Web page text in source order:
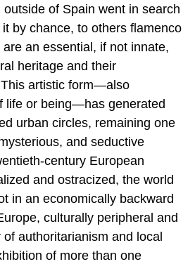
of Spain went in search
by chance, to others flamenco
an essential, if not innate,
heritage and their
artistic form—also
life or being—has generated
urban circles, remaining one
and seductive
century European
and ostracized, the world
in an economically backward
culturally peripheral and
authoritarianism and local
of more than one